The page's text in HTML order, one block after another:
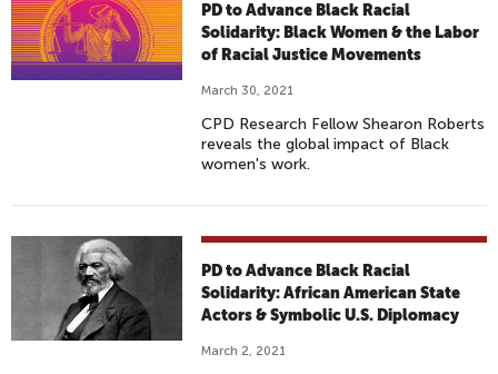
PD to Advance Black Racial
Solidarity: Black Women & the Labor
of Racial Justice Movements
March 30, 2021
CPD Research Fellow Shearon Roberts
reveals the global impact of Black
women's work.
PD to Advance Black Racial
Solidarity: African American State
Actors & Symbolic U.S. Diplomacy
March 2, 2021